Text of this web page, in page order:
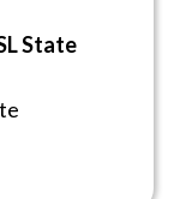
State